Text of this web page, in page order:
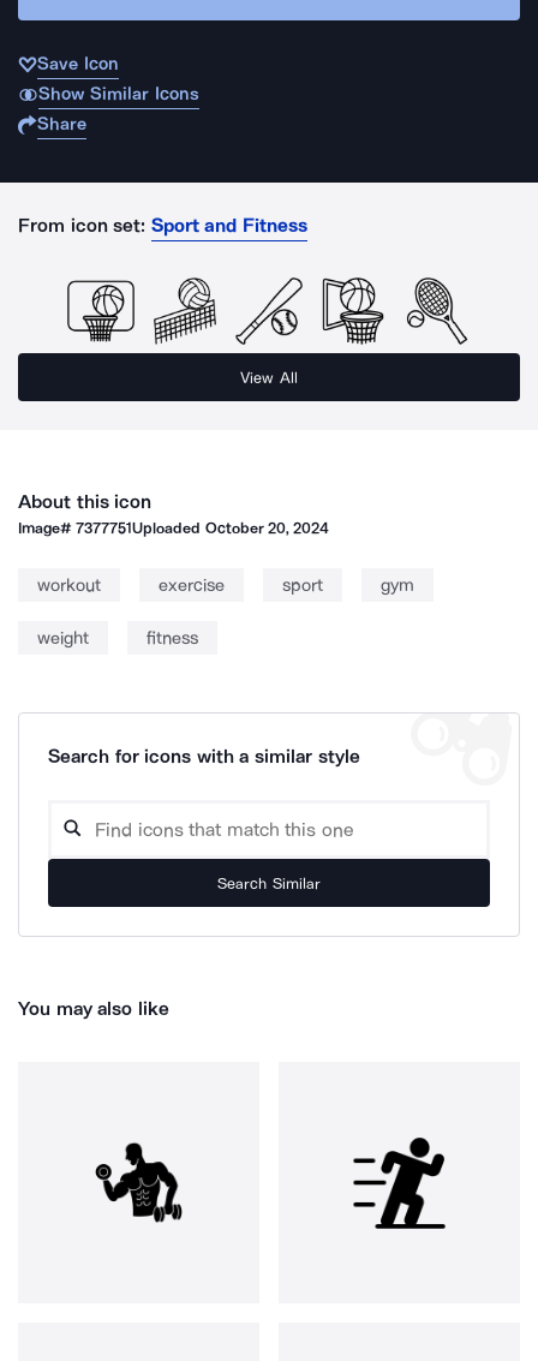
Save Icon
Show Similar Icons
Share
From icon set: Sport and Fitness
View All
About this icon
Image#7377751Uploaded October 20, 2024
workout exercise sport gym
weight fitness
Search for icons with a similar style
Search Similar
You may also like